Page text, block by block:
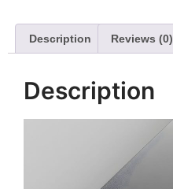
Description Reviews (0)
Description